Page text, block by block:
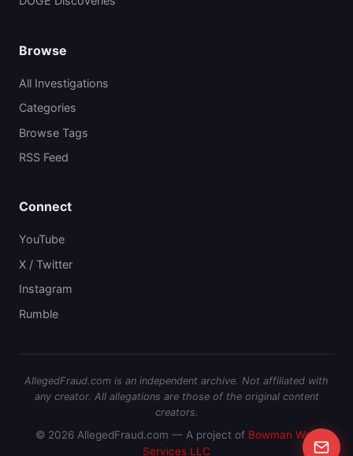
Browse
All Investigations
Categories
Browse Tags
RSS Feed
Connect
YouTube
X / Twitter
Instagram
Rumble
AllegedFraud.com is an independent archive. Not affiliated with
any creator. All allegations are those of the original content
creators.
© 2026 AllegedFraud.com — A project of Bowman Web
Services LLC